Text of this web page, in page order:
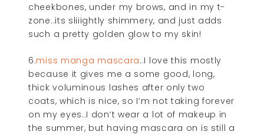
cheekbones, under my brows, and in my t-
zone..its sliiightly shimmery, and just adds
such a pretty golden glow to my skin!
6.miss manga mascara..I love this mostly
because it gives me a some good, long,
thick voluminous lashes after only two
coats, which is nice, so I’m not taking forever
on my eyes..I don’t wear a lot of makeup in
the summer, but having mascara on is still a